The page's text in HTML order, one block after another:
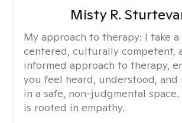
Misty R.
My approach to therapy: I take
centered, culturally competent,
informed approach to therapy,
you feel heard, understood, and
in a safe, non-judgmental
is rooted in empathy.